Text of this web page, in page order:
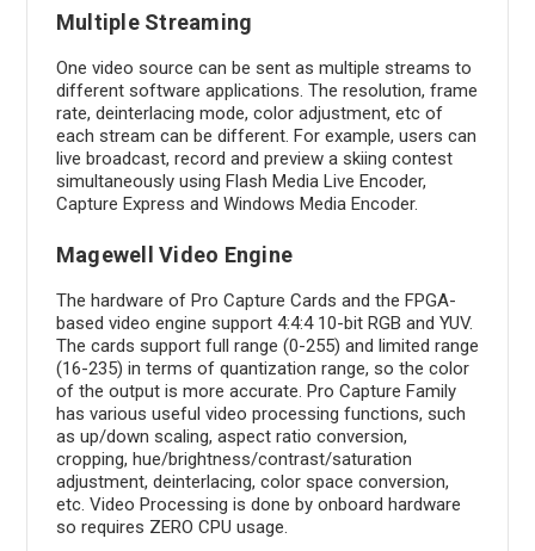
Multiple Streaming
One video source can be sent as multiple streams to
different software applications. The resolution, frame
rate, deinterlacing mode, color adjustment, etc of
each stream can be different. For example, users can
live broadcast, record and preview a skiing contest
simultaneously using Flash Media Live Encoder,
Capture Express and Windows Media Encoder.
Magewell Video Engine
The hardware of Pro Capture Cards and the FPGA-
based video engine support 4:4:4 10-bit RGB and YUV.
The cards support full range (0-255) and limited range
(16-235) in terms of quantization range, so the color
of the output is more accurate. Pro Capture Family
has various useful video processing functions, such
as up/down scaling, aspect ratio conversion,
cropping, hue/brightness/contrast/saturation
adjustment, deinterlacing, color space conversion,
etc. Video Processing is done by onboard hardware
so requires ZERO CPU usage.